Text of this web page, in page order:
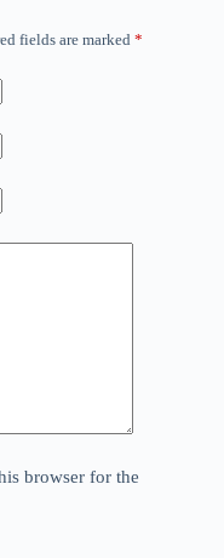
fields are marked *
browser for the